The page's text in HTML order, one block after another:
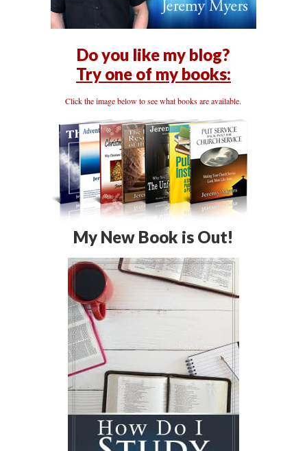
Do you like my blog?
Try one of my books:
Click the image below to see what books are available.
My New Book is Out!